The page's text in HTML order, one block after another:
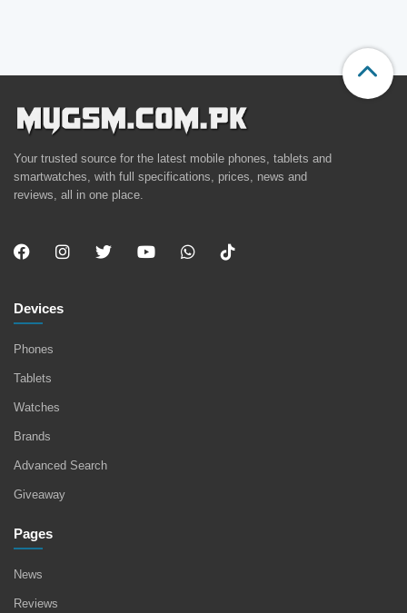
Your trusted source for the latest mobile phones, tablets and
smartwatches, with full specifications, prices, news and
reviews, all in one place.
Devices
Phones
Tablets
Watches
Brands
Advanced Search
Giveaway
Pages
News
Reviews